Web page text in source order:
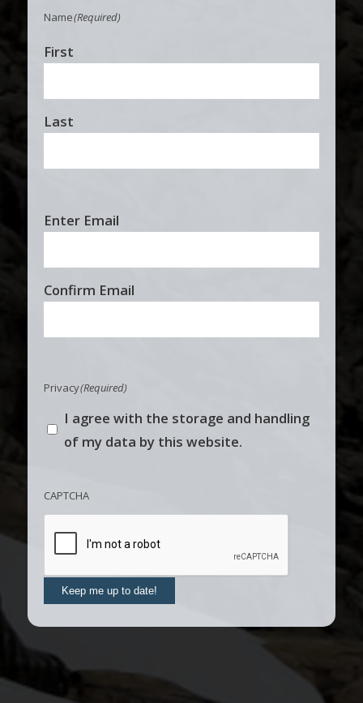
Name(Required)
First
Last
Email(Required)
Enter Email
Confirm Email
Privacy(Required)
I agree with the storage and handling
of my data by this website.
CAPTCHA
Keep me up to date!